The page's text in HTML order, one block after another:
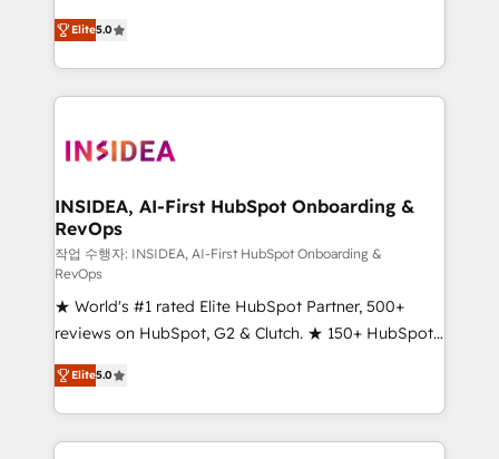
management, systems integration, and creative
solutions that deliver measurable impact and
transform brand experiences As one of the few full-
service creative agencies in the HubSpot
winning design to build scalable, globally
marketing campaigns, & RevOps frameworks that
fuel long-term success We connect the entire
customer lifecycle through seamless integrations,
ensure long-term adoption with change-
management programs, and align marketing, sales,
and service to drive sustainable growth With 6 key
HubSpot accreditations and experience across
hundreds of organizations in dozens of industries,
there’s a good chance one of our globally integrated
teams has worked with clients just like you Let’s
Elite5.0
INSIDEA, AI-First HubSpot Onboarding &
RevOps
작업 수행자: INSIDEA, AI-First HubSpot Onboarding &
RevOps
★ World's #1 rated Elite HubSpot Partner, 500+
reviews on HubSpot, G2 & Clutch. ★ 150+ HubSpot
Certified Experts & Trainers across the team ★
1,500+ implementations across five continents ★ AI-
First, RevOps-led, Onboarding obsessed ★
Company of the Year 2024/25 INSIDEA helps
Elite5.0